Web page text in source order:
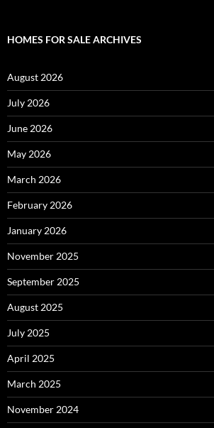
HOMES FOR SALE ARCHIVES
August 2026
July 2026
June 2026
May 2026
March 2026
February 2026
January 2026
November 2025
September 2025
August 2025
July 2025
April 2025
March 2025
November 2024